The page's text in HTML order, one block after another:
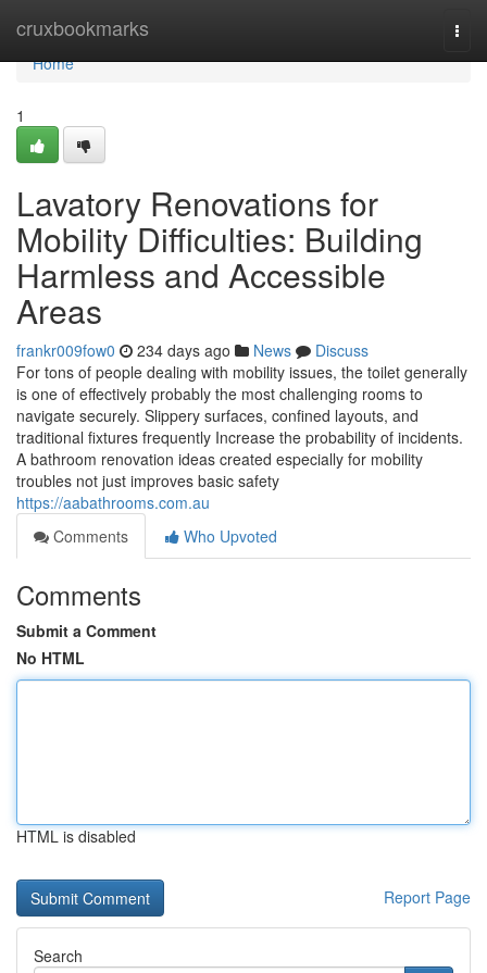
cruxbookmarks
Home
Home
1
Lavatory Renovations for
Mobility Difficulties: Building
Harmless and Accessible
Areas
frankr009fow0 234 days ago News
Discuss
For tons of people dealing with mobility issues, the toilet generally
is one of effectively probably the most challenging rooms to
navigate securely. Slippery surfaces, confined layouts, and
traditional fixtures frequently Increase the probability of incidents.
A bathroom renovation ideas created especially for mobility
troubles not just improves basic safety
https://aabathrooms.com.au
Comments
Who Upvoted
Comments
Submit a Comment
No HTML
HTML is disabled
Report Page
Search